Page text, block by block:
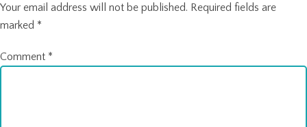
Your email address will not be published. Required fields are
marked *
Comment *